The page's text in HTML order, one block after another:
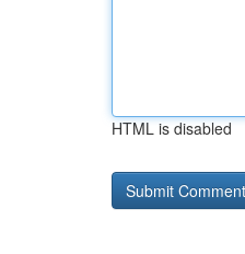
HTML is disabled